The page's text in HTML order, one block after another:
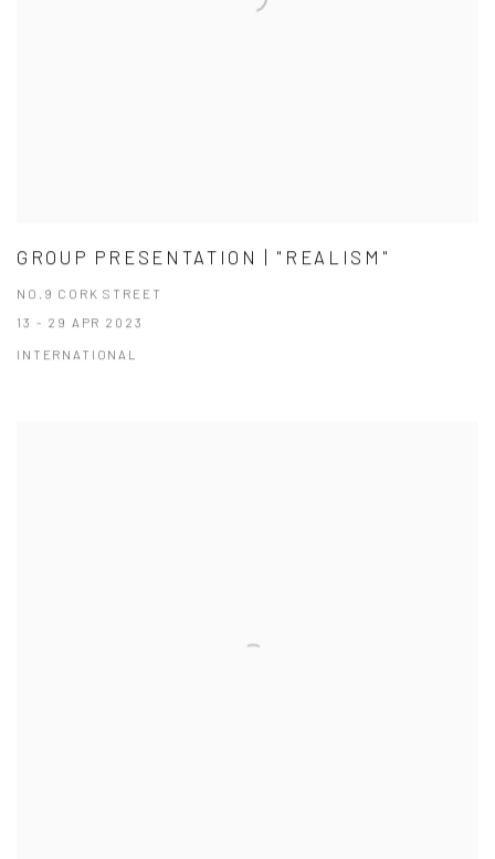
GROUP PRESENTATION | "REALISM"
NO.9 CORK STREET
13 - 29 APR 2023
INTERNATIONAL